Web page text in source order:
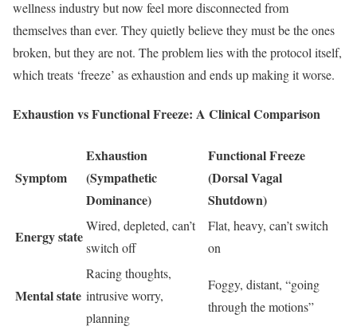
wellness industry but now feel more disconnected from
themselves than ever. They quietly believe they must be the ones
broken, but they are not. The problem lies with the protocol itself,
which treats ‘freeze’ as exhaustion and ends up making it worse.
Exhaustion vs Functional Freeze: A Clinical Comparison
Symptom
Exhaustion
(Sympathetic
Dominance)
Functional Freeze
(Dorsal Vagal
Shutdown)
Energy state
Wired, depleted, can’t
switch off
Flat, heavy, can’t switch
on
Mental state
Racing thoughts,
intrusive worry,
planning
Foggy, distant, “going
through the motions”